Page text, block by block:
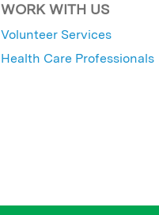
WORK WITH US
Volunteer Services
Health Care Professionals